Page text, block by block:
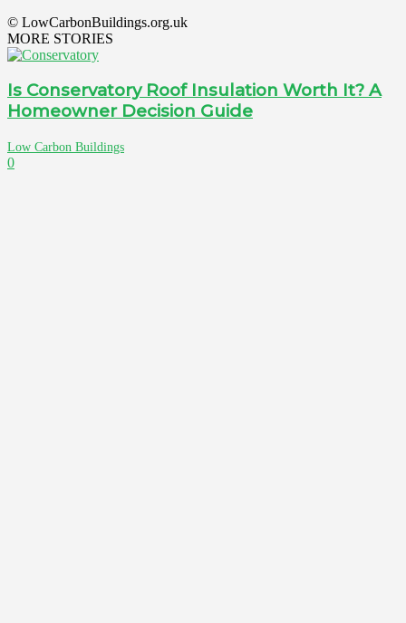
© LowCarbonBuildings.org.uk
MORE STORIES
Is Conservatory Roof Insulation Worth It? A
Homeowner Decision Guide
Low Carbon Buildings
0